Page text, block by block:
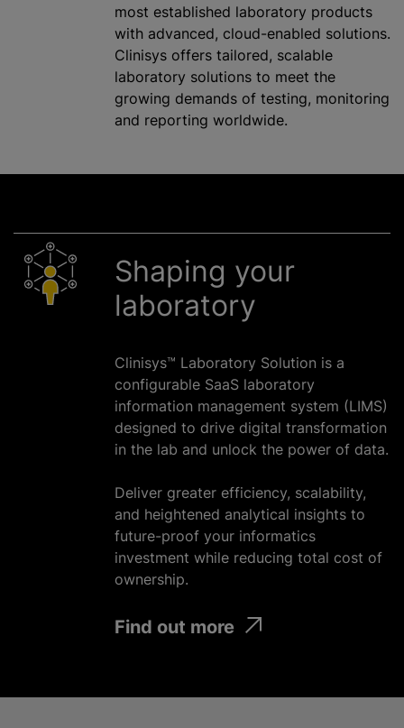
most established laboratory products
with advanced, cloud-enabled solutions.
Clinisys offers tailored, scalable
laboratory solutions to meet the
growing demands of testing, monitoring
and reporting worldwide.
Shaping your
laboratory
Clinisys™ Laboratory Solution is a
configurable SaaS laboratory
information management system (LIMS)
designed to drive digital transformation
in the lab and unlock the power of data.
Deliver greater efficiency, scalability,
and heightened analytical insights to
future-proof your informatics
investment while reducing total cost of
ownership.
Find out more